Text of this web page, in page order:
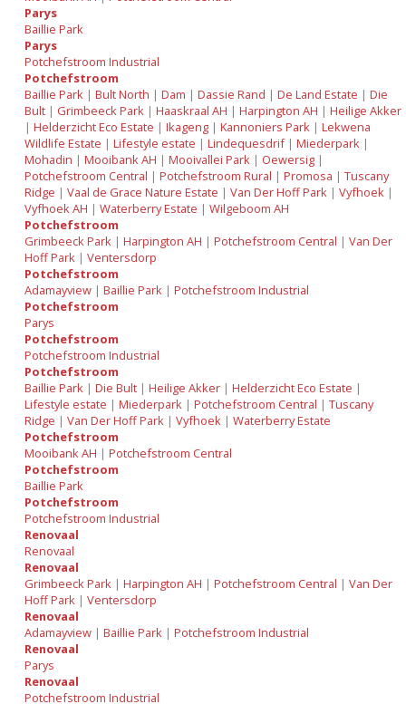
Parys
Baillie Park
Parys
Potchefstroom Industrial
Potchefstroom
Baillie Park |Bult North |Dam |Dassie Rand |De Land Estate |Die
Bult | Grimbeeck Park |Haaskraal AH |Harpington AH |Heilige Akker
|Helderzicht Eco Estate |Ikageng |Kannoniers Park |Lekwena
Wildlife Estate |Lifestyle estate |Lindequesdrif|Miederpark |
Mohadin |Mooibank AH |Mooivallei Park | Oewersig |
Potchefstroom Central |Potchefstroom Rural |Promosa |Tuscany
Ridge |Vaal de Grace Nature Estate |Van Der Hoff Park |Vyfhoek |
Vyfhoek AH |Waterberry Estate |Wilgeboom AH
Potchefstroom
Grimbeeck Park |Harpington AH |Potchefstroom Central |Van Der
Hoff Park |Ventersdorp
Potchefstroom
Adamayview |Baillie Park |Potchefstroom Industrial
Potchefstroom
Parys
Potchefstroom
Potchefstroom Industrial
Potchefstroom
Baillie Park |Die Bult |Heilige Akker |Helderzicht Eco Estate |
Lifestyle estate |Miederpark |Potchefstroom Central |Tuscany
Ridge |Van Der Hoff Park |Vyfhoek |Waterberry Estate
Potchefstroom
Mooibank AH |Potchefstroom Central
Potchefstroom
Baillie Park
Potchefstroom
Potchefstroom Industrial
Renovaal
Renovaal
Renovaal
Grimbeeck Park |Harpington AH |Potchefstroom Central |Van Der
Hoff Park |Ventersdorp
Renovaal
Adamayview |Baillie Park |Potchefstroom Industrial
Renovaal
Parys
Renovaal
Potchefstroom Industrial